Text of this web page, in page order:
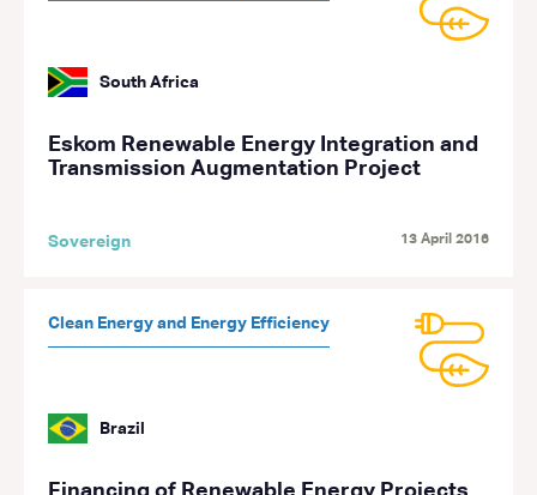
South Africa
Eskom Renewable Energy Integration and
Transmission Augmentation Project
Sovereign 13 April 2016
Clean Energy and Energy Efficiency
Brazil